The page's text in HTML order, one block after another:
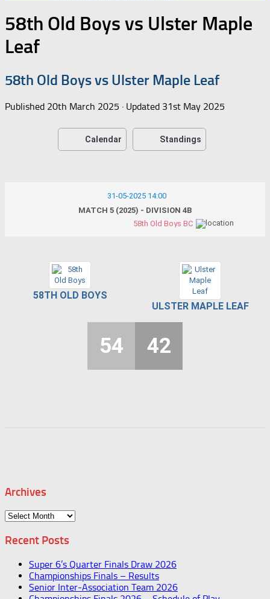
58th Old Boys vs Ulster Maple
Leaf
58th Old Boys vs Ulster Maple Leaf
Published 20th March 2025 · Updated 31st May 2025
Calendar Standings
31-05-2025 14:00
MATCH 5 (2025) - DIVISION 4B
58th Old Boys BC
58TH OLD BOYS
ULSTER MAPLE LEAF
54 42
Archives
Archives
Recent Posts
Super 6’s Quarter Finals Draw 2026
Championships Finals – Results
Senior Inter-Association Team 2026